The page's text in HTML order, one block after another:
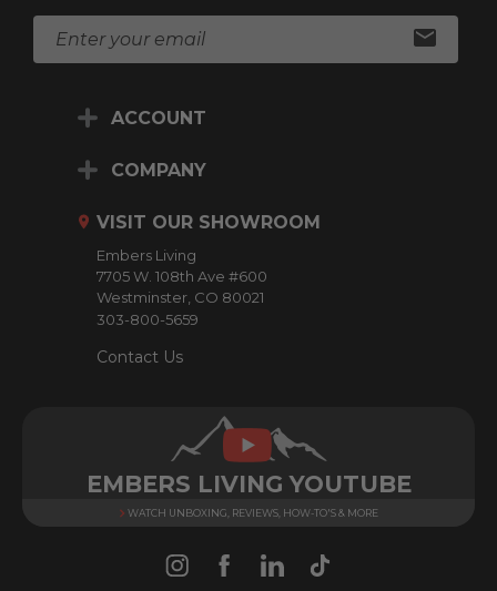
ACCOUNT
COMPANY
VISIT OUR SHOWROOM
Embers Living
7705 W. 108th Ave #600
Westminster, CO 80021
303-800-5659
Contact Us
EMBERS LIVING YOUTUBE
WATCH UNBOXING, REVIEWS, HOW-TO'S & MORE